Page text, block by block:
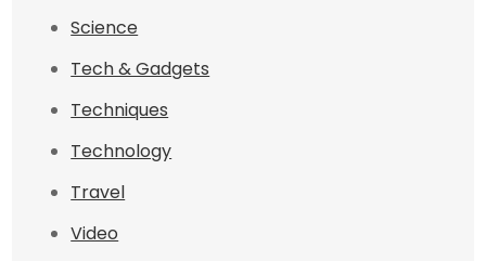
Science
Tech & Gadgets
Techniques
Technology
Travel
Video